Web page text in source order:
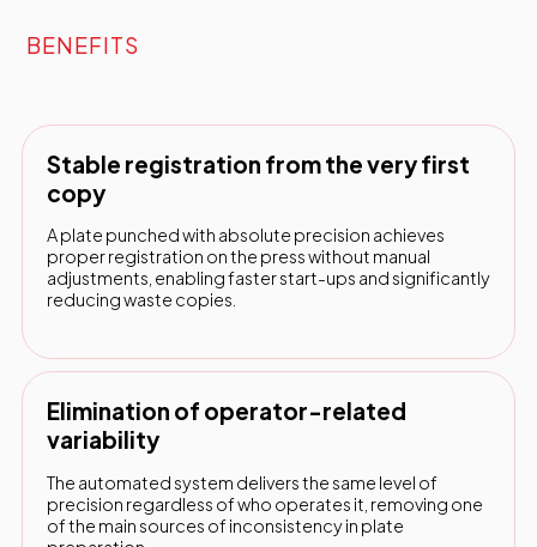
BENEFITS
Stable registration from the very first
copy
A plate punched with absolute precision achieves
proper registration on the press without manual
adjustments, enabling faster start-ups and significantly
reducing waste copies.
Elimination of operator-related
variability
The automated system delivers the same level of
precision regardless of who operates it, removing one
of the main sources of inconsistency in plate